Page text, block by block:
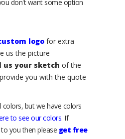
don't want some option
logo for extra
us the picture
us your sketch of the
you with the quote
but we have colors
to see our colors. If
you then please get free